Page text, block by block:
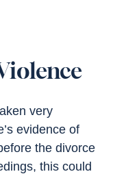
very
evidence of
the divorce
this could